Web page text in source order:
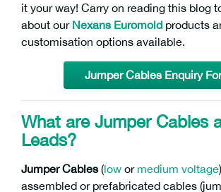
it your way! Carry on reading this blog
about our Nexans Euromold products
customisation options available.
Jumper Cables Enquiry
What are Jumper Cables
Leads?
Jumper Cables(low or medium voltage
assembled or prefabricated cables